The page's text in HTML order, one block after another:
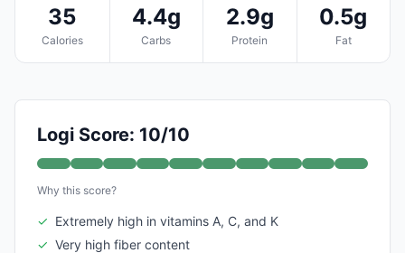
35
Calories
4.4g
Carbs
2.9g
Protein
0.5g
Fat
Logi Score: 10/10
Why this score?
✓ Extremely high in vitamins A, C, and K
✓ Very high fiber content